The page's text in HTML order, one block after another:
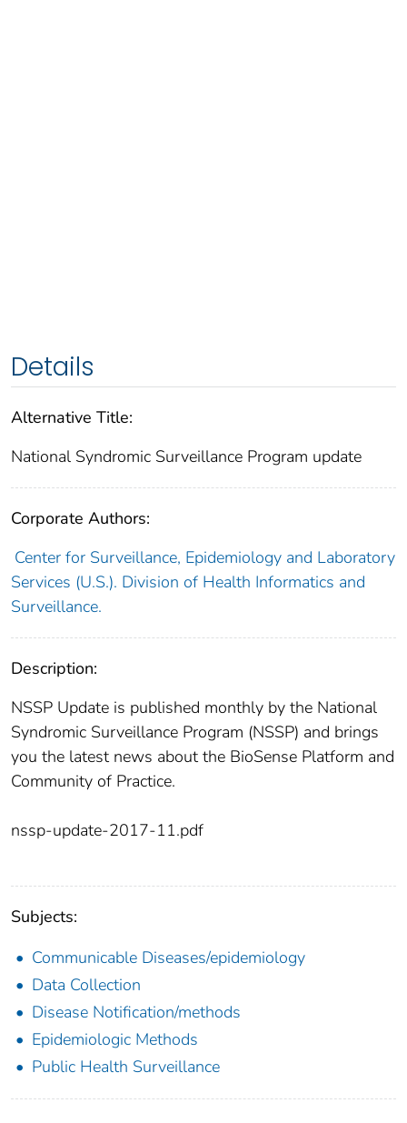
Details
Alternative Title:
National Syndromic Surveillance Program update
Corporate Authors:
Center for Surveillance, Epidemiology and Laboratory
Services (U.S.). Division of Health Informatics and
Surveillance.
Description:
NSSP Update is published monthly by the National
Syndromic Surveillance Program (NSSP) and brings
you the latest news about the BioSense Platform and
Community of Practice.
nssp-update-2017-11.pdf
Subjects:
Communicable Diseases/epidemiology
Data Collection
Disease Notification/methods
Epidemiologic Methods
Public Health Surveillance